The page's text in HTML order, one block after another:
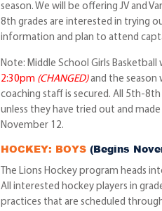
season. We will be offering JV and
8th grades are interested in trying
information and plan to attend
Note: Middle School Girls
2:30pm (CHANGED)and the season
coaching staff is secured. All 5th-
unless they have tried out and
November 12.
HOCKEY: BOYS(Begins
The Lions Hockey program heads
All interested hockey players in
practices that are scheduled